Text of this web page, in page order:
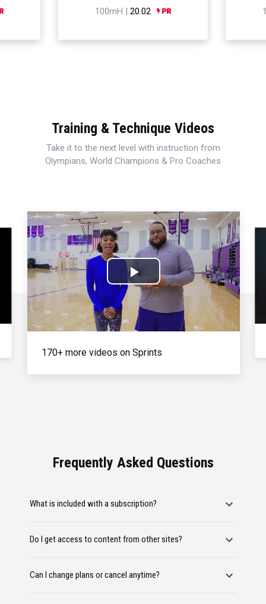
100mH | 20.02
Training & Technique Videos
Take it to the next level with instruction from
Olympians, World Champions & Pro Coaches
Play
Video
170+ more videos on Sprints
Frequently Asked Questions
What is included with a subscription?
Do I get access to content from other sites?
Can I change plans or cancel anytime?